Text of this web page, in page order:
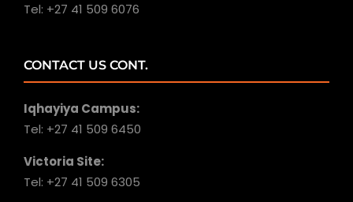
Tel: +27 41 509 6076
CONTACT US CONT.
Iqhayiya Campus:
Tel: +27 41 509 6450
Victoria Site:
Tel: +27 41 509 6305